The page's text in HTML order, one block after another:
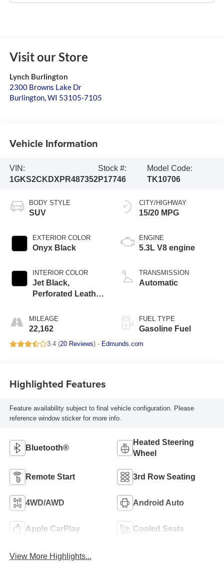
Visit our Store
Lynch Burlington
2300 Browns Lake Dr
Burlington,WI 53105-7105
Vehicle Information
VIN:
1GKS2CKDXPR487352
Stock #:
P17746
Model Code:
TK10706
BODY STYLE
SUV
EXTERIOR COLOR
Onyx Black
INTERIOR COLOR
Jet Black,
Perforated Leather
MILEAGE
22,162
CITY/HIGHWAY
15/20 MPG
ENGINE
5.3L V8 engine
TRANSMISSION
Automatic
FUEL TYPE
Gasoline Fuel
3.4 (20 Reviews) - Edmunds.com
Highlighted Features
Feature availability subject to final vehicle configuration. Please
reference window sticker for more info.
Bluetooth®
Heated Steering
Wheel
Remote Start 3rd Row Seating
4WD/AWD Android Auto
Apple CarPlay Cooled Seats
View More Highlights...